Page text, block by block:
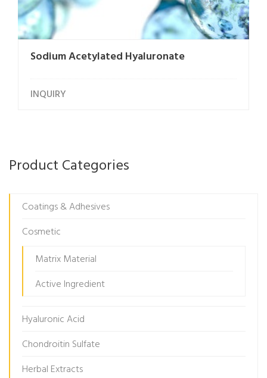
Sodium Acetylated Hyaluronate
INQUIRY
Product Categories
Coatings & Adhesives
Cosmetic
Matrix Material
Active Ingredient
Hyaluronic Acid
Chondroitin Sulfate
Herbal Extracts